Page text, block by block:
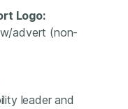
Logo:
advert (non-
leader and